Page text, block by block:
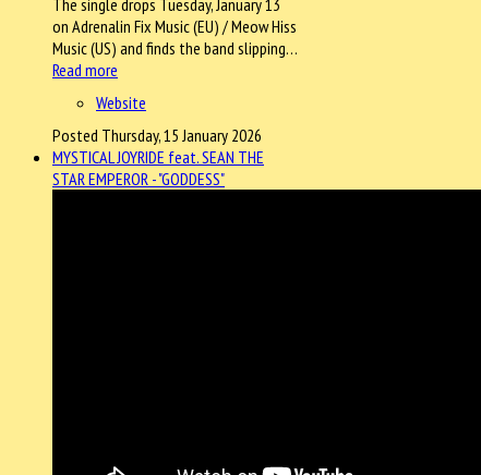
on Adrenalin Fix Music (EU) / Meow Hiss
Music (US) and finds the band slipping…
Read more
Website
Posted Thursday, 15 January 2026
MYSTICAL JOYRIDE feat. SEAN THE
STAR EMPEROR - "GODDESS"